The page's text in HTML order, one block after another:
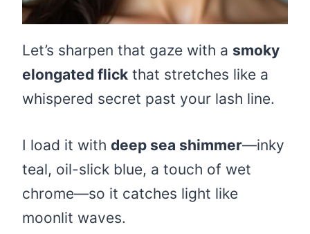
Let’s sharpen that gaze with a smoky
elongated flick that stretches like a
whispered secret past your lash line.
I load it with deep sea shimmer—inky
teal, oil-slick blue, a touch of wet
chrome—so it catches light like
moonlit waves.